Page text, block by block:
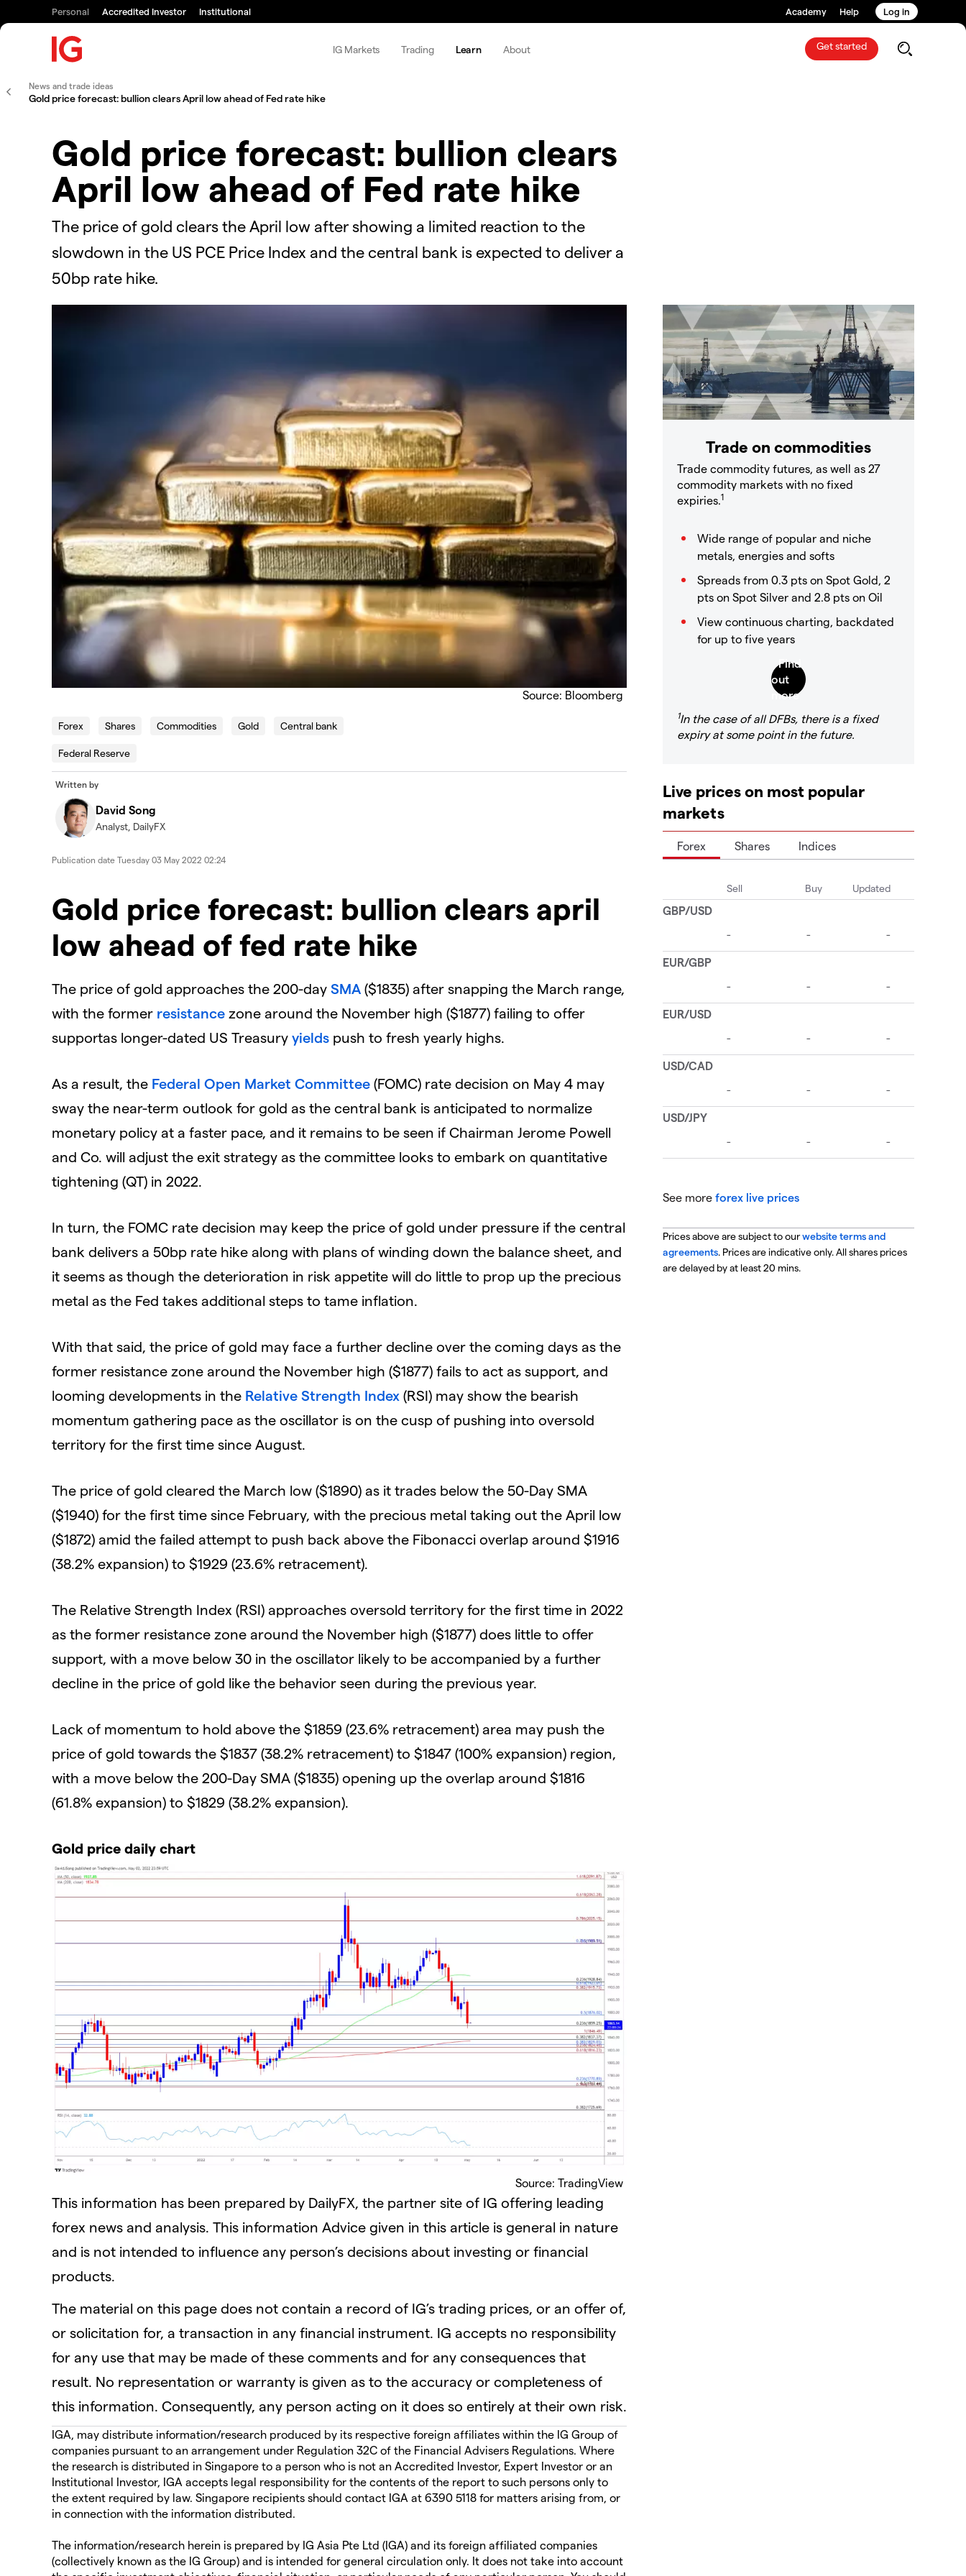
Personal Accredited Investor Institutional Academy Help Log in
IG Markets Trading Learn About Get started
News and trade ideas
Gold price forecast: bullion clears April low ahead of Fed rate hike
Gold price forecast: bullion clears
April low ahead of Fed rate hike
The price of gold clears the April low after showing a limited reaction to the
slowdown in the US PCE Price Index and the central bank is expected to deliver a
50bp rate hike.
Source: Bloomberg
Forex Shares Commodities Gold Central bank
Federal Reserve
Written by
David Song
Analyst, DailyFX
Publication date Tuesday 03 May 2022 02:24
Gold price forecast: bullion clears april
low ahead of fed rate hike
The price of gold approaches the 200-day SMA ($1835) after snapping the March range,
with the former resistance zone around the November high ($1877) failing to offer
supportas longer-dated US Treasury yields push to fresh yearly highs.
As a result, the Federal Open Market Committee (FOMC) rate decision on May 4 may
sway the near-term outlook for gold as the central bank is anticipated to normalize
monetary policy at a faster pace, and it remains to be seen if Chairman Jerome Powell
and Co. will adjust the exit strategy as the committee looks to embark on quantitative
tightening (QT) in 2022.
In turn, the FOMC rate decision may keep the price of gold under pressure if the central
bank delivers a 50bp rate hike along with plans of winding down the balance sheet, and
it seems as though the deterioration in risk appetite will do little to prop up the precious
metal as the Fed takes additional steps to tame inflation.
With that said, the price of gold may face a further decline over the coming days as the
former resistance zone around the November high ($1877) fails to act as support, and
looming developments in the Relative Strength Index (RSI) may show the bearish
momentum gathering pace as the oscillator is on the cusp of pushing into oversold
territory for the first time since August.
The price of gold cleared the March low ($1890) as it trades below the 50-Day SMA
($1940) for the first time since February, with the precious metal taking out the April low
($1872) amid the failed attempt to push back above the Fibonacci overlap around $1916
(38.2% expansion) to $1929 (23.6% retracement).
The Relative Strength Index (RSI) approaches oversold territory for the first time in 2022
as the former resistance zone around the November high ($1877) does little to offer
support, with a move below 30 in the oscillator likely to be accompanied by a further
decline in the price of gold like the behavior seen during the previous year.
Lack of momentum to hold above the $1859 (23.6% retracement) area may push the
price of gold towards the $1837 (38.2% retracement) to $1847 (100% expansion) region,
with a move below the 200-Day SMA ($1835) opening up the overlap around $1816
(61.8% expansion) to $1829 (38.2% expansion).
Gold price daily chart
Source: TradingView
This information has been prepared by DailyFX, the partner site of IG offering leading
forex news and analysis. This information Advice given in this article is general in nature
and is not intended to influence any person’s decisions about investing or financial
products.
The material on this page does not contain a record of IG’s trading prices, or an offer of,
or solicitation for, a transaction in any financial instrument. IG accepts no responsibility
for any use that may be made of these comments and for any consequences that
result. No representation or warranty is given as to the accuracy or completeness of
this information. Consequently, any person acting on it does so entirely at their own risk.
IGA, may distribute information/research produced by its respective foreign affiliates within the IG Group of
companies pursuant to an arrangement under Regulation 32C of the Financial Advisers Regulations. Where
the research is distributed in Singapore to a person who is not an Accredited Investor, Expert Investor or an
Institutional Investor, IGA accepts legal responsibility for the contents of the report to such persons only to
the extent required by law. Singapore recipients should contact IGA at 6390 5118 for matters arising from, or
in connection with the information distributed.
The information/research herein is prepared by IG Asia Pte Ltd (IGA) and its foreign affiliated companies
(collectively known as the IG Group) and is intended for general circulation only. It does not take into account
Trade on commodities
Trade commodity futures, as well as 27
commodity markets with no fixed
expiries.1
Wide range of popular and niche
metals, energies and softs
Spreads from 0.3 pts on Spot Gold, 2
pts on Spot Silver and 2.8 pts on Oil
View continuous charting, backdated
for up to five years
1In the case of all DFBs, there is a fixed
expiry at some point in the future.
Live prices on most popular
markets
Forex Shares Indices
See more forex live prices
Prices above are subject to ourwebsite terms and
agreements. Prices are indicative only. All shares prices
are delayed by at least 20 mins.